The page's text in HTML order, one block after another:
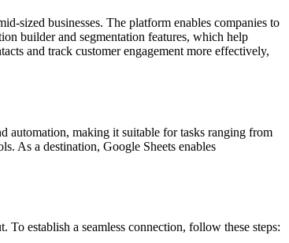
sized businesses. The platform enables companies to
builder and segmentation features, which help
and track customer engagement more effectively,
automation, making it suitable for tasks ranging from
As a destination, Google Sheets enables
establish a seamless connection, follow these steps: